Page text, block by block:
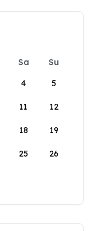
Sa
Su
4 5
11 12
18 19
25 26